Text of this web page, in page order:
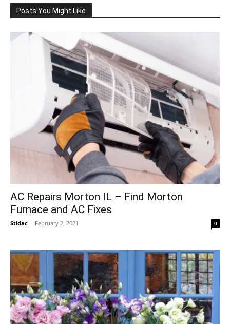
Posts You Might Like
AC Repairs Morton IL – Find Morton
Furnace and AC Fixes
Stidac - February 2, 2021 0